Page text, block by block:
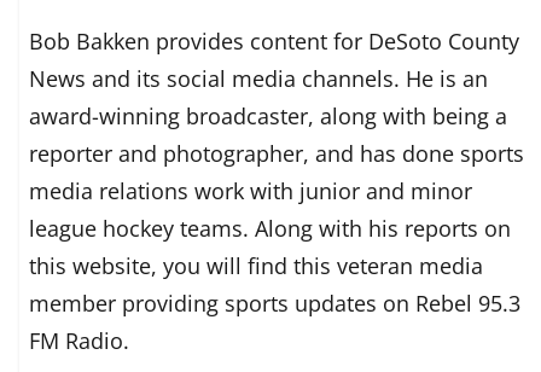
Bob Bakken provides content for DeSoto County
News and its social media channels. He is an
award-winning broadcaster, along with being a
reporter and photographer, and has done sports
media relations work with junior and minor
league hockey teams. Along with his reports on
this website, you will find this veteran media
member providing sports updates on Rebel 95.3
FM Radio.